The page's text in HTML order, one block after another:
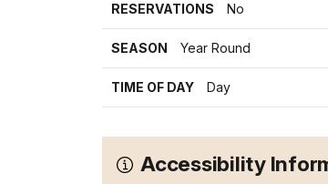
RESERVATIONS No
SEASON Year Round
TIME OF DAY Day
Accessibility